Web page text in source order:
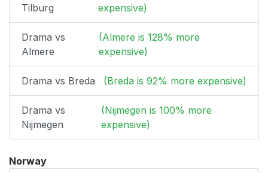
Tilburg
expensive)
Drama vs
Almere
(Almere is 128% more
expensive)
Drama vs Breda (Breda is 92% more expensive)
Drama vs
Nijmegen
(Nijmegen is 100% more
expensive)
Norway